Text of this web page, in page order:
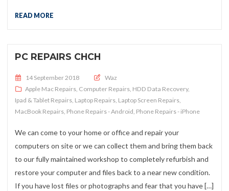
READ MORE
PC REPAIRS CHCH
Posted on
14 September 2018
Waz
Apple Mac Repairs Computer Repairs HDD Data Recovery,
Ipad & Tablet Repairs Laptop Repairs Laptop Screen Repairs
MacBook Repairs Phone Repairs - Android Phone Repairs - iPhone
We can come to your home or office and repair your
computers on site or we can collect them and bring them back
to our fully maintained workshop to completely refurbish and
restore your computer and files back to a near new condition.
If you have lost files or photographs and fear that you have […]